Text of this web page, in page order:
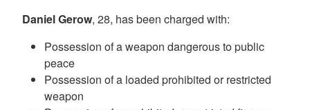
Daniel Gerow, 28, has been charged with:
Possession of a weapon dangerous to public
peace
Possession of a loaded prohibited or restricted
weapon